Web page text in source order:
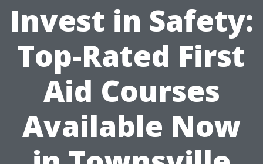
Invest in Safety:
Top-Rated First
Aid Courses
Available Now